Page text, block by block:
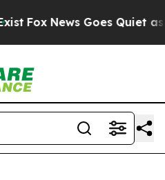
Fox News Goes Quiet as